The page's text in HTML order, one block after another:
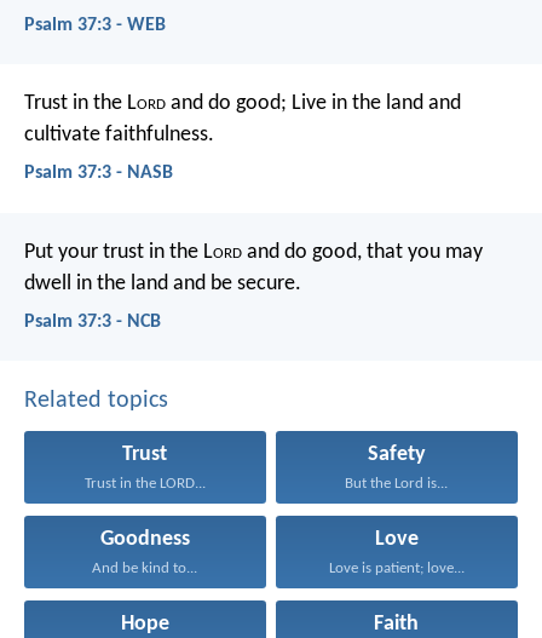
Psalm 37:3 - WEB
Trust in the Lord and do good; Live in the land and
cultivate faithfulness.
Psalm 37:3 - NASB
Put your trust in the Lord and do good, that you may
dwell in the land and be secure.
Psalm 37:3 - NCB
Related topics
Trust
Trust in the LORD...
Safety
But the Lord is...
Goodness
And be kind to...
Love
Love is patient; love...
Hope Faith